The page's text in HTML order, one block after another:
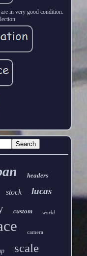
in very good condition.
headers
stock lucas
custom world
camera
scale